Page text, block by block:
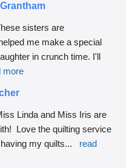
sisters are
me make a special
in crunch time. I'll
more
Linda and Miss Iris are
Love the quilting service
my quilts...
read